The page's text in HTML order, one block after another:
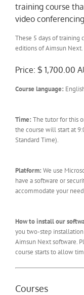
training course
video conferencing.
These 5 days of training
editions of Aimsun Next.
Price: $ 1,700.00
Course language:
Time: The tutor for this
the course will start at
Standard Time).
Platform: We use
have a software or
accommodate your
How to install our
you two-step
Aimsun Next software.
course starts to allow
Courses